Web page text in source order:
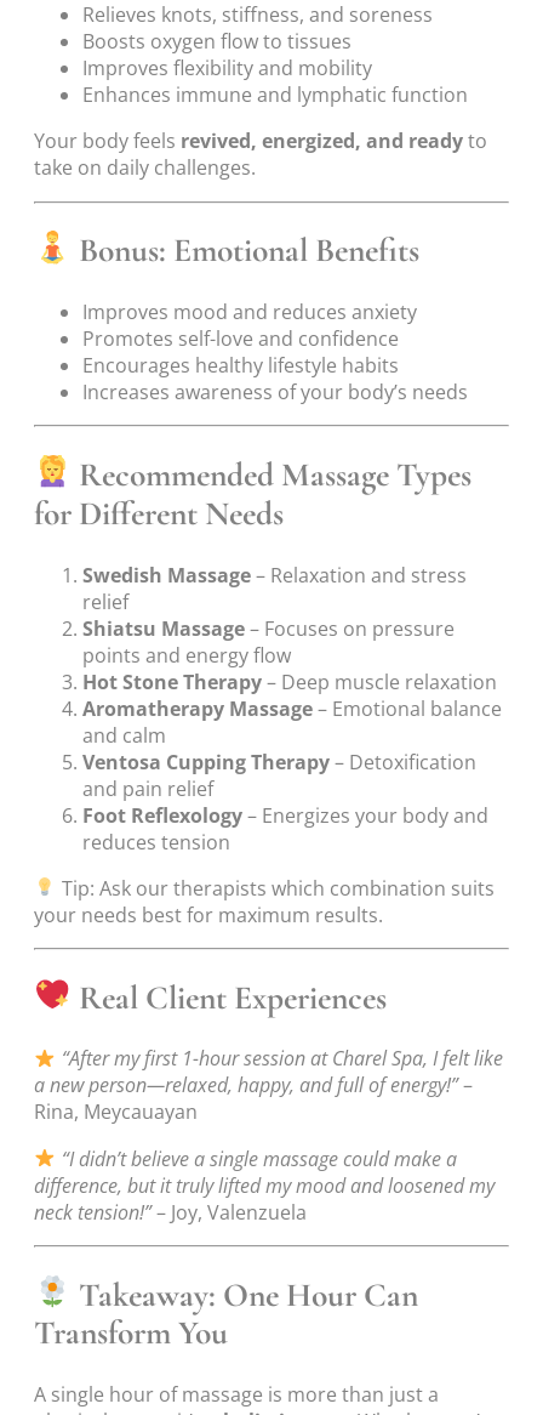
Relieves knots, stiffness, and soreness
Boosts oxygen flow to tissues
Improves flexibility and mobility
Enhances immune and lymphatic function
Your body feels revived, energized, and readyto
take on daily challenges.
Bonus: Emotional Benefits
Improves mood and reduces anxiety
Promotes self-love and confidence
Encourages healthy lifestyle habits
Increases awareness of your body’s needs
Recommended Massage Types
for Different Needs
Swedish Massage– Relaxation and stress
relief
Shiatsu Massage– Focuses on pressure
points and energy flow
Hot Stone Therapy– Deep muscle relaxation
Aromatherapy Massage– Emotional balance
and calm
Ventosa Cupping Therapy– Detoxification
and pain relief
Foot Reflexology– Energizes your body and
reduces tension
Tip: Ask our therapists which combination suits
your needs best for maximum results.
Real Client Experiences
“After my first 1-hour session at Charel Spa, I felt like
a new person—relaxed, happy, and full of energy!”–
Rina, Meycauayan
“I didn’t believe a single massage could make a
difference, but it truly lifted my mood and loosened my
neck tension!”– Joy, Valenzuela
Takeaway: One Hour Can
Transform You
A single hour of massage is more than just a